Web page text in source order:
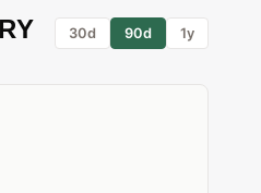
30d 90d 1y